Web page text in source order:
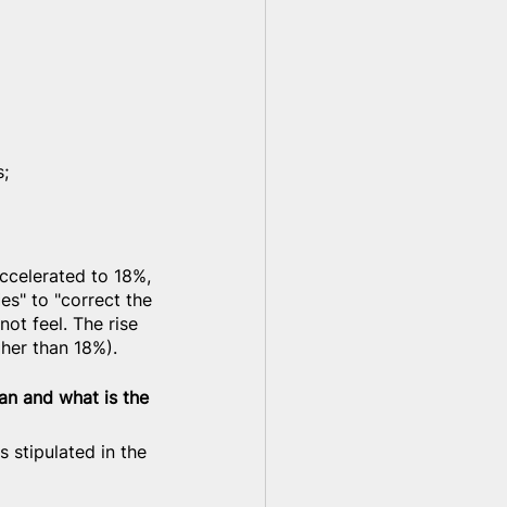
to 18%,
to "correct the
feel. The rise
than 18%).
and what is the
stipulated in the